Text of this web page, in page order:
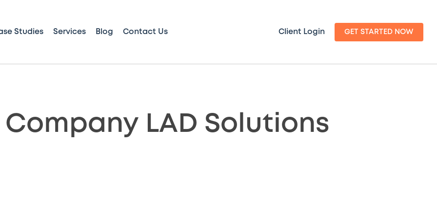
Studies Services Blog Contact Us Client Login GET STARTED NOW
Company LAD Solutions